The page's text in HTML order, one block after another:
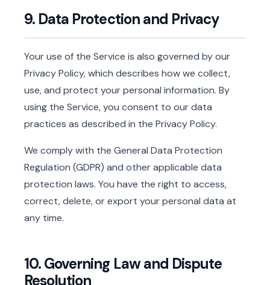
9. Data Protection and Privacy
Your use of the Service is also governed by our
Privacy Policy, which describes how we collect,
use, and protect your personal information. By
using the Service, you consent to our data
practices as described in the Privacy Policy.
We comply with the General Data Protection
Regulation (GDPR) and other applicable data
protection laws. You have the right to access,
correct, delete, or export your personal data at
any time.
10. Governing Law and Dispute
Resolution